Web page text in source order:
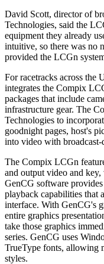
David Scott, director of
Technologies, said the
equipment they already
intuitive, so there was no
provided the LCGn
For racetracks across the
integrates the Compix
packages that include
infrastructure gear. The
Technologies to
goodnight pages, host's
into video with broadcast-
The Compix LCGn
and output video and
GenCG software
playback capabilities that
interface. With GenCG's
entire graphics
take those graphics
series. GenCG uses
TrueType fonts, allowing
styles.